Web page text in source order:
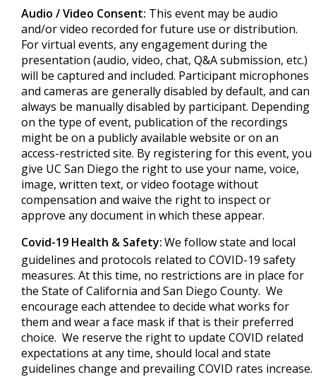
Audio / Video Consent: This event may be audio
and/or video recorded for future use or distribution.
For virtual events, any engagement during the
presentation (audio, video, chat, Q&A submission, etc.)
will be captured and included. Participant microphones
and cameras are generally disabled by default, and can
always be manually disabled by participant. Depending
on the type of event, publication of the recordings
might be on a publicly available website or on an
access-restricted site. By registering for this event, you
give UC San Diego the right to use your name, voice,
image, written text, or video footage without
compensation and waive the right to inspect or
approve any document in which these appear.
Covid-19 Health & Safety:We follow state and local
guidelines and protocols related to COVID-19 safety
measures. At this time, no restrictions are in place for
the State of California and San Diego County. We
encourage each attendee to decide what works for
them and wear a face mask if that is their preferred
choice. We reserve the right to update COVID related
expectations at any time, should local and state
guidelines change and prevailing COVID rates increase.